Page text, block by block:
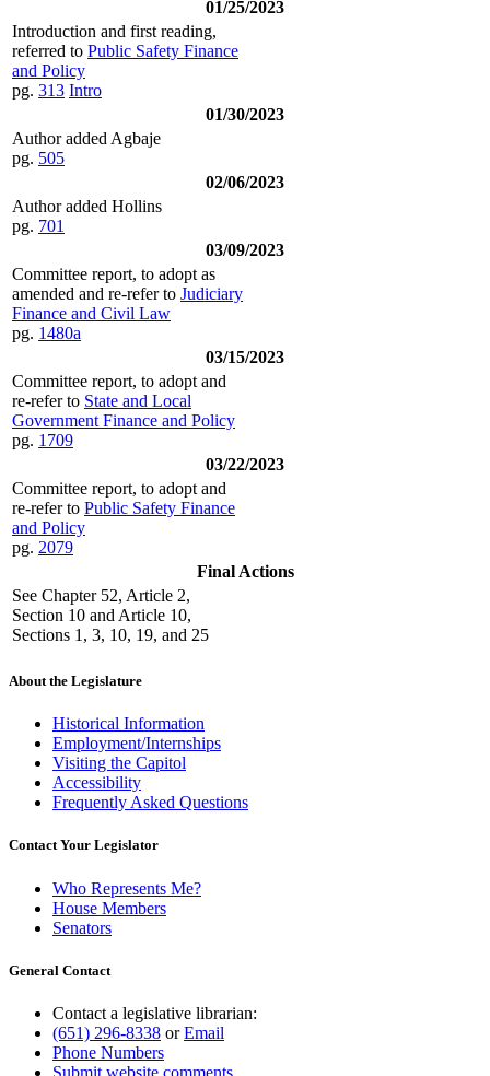
01/25/2023
Introduction and first reading,
referred to Public Safety Finance
and Policy
pg. 313 Intro
01/30/2023
Author added Agbaje
pg. 505
02/06/2023
Author added Hollins
pg. 701
03/09/2023
Committee report, to adopt as
amended and re-refer to Judiciary
Finance and Civil Law
pg. 1480a
03/15/2023
Committee report, to adopt and
re-refer to State and Local
Government Finance and Policy
pg. 1709
03/22/2023
Committee report, to adopt and
re-refer to Public Safety Finance
and Policy
pg. 2079
Final Actions
See Chapter 52, Article 2,
Section 10 and Article 10,
Sections 1, 3, 10, 19, and 25
About the Legislature
Historical Information
Employment/Internships
Visiting the Capitol
Accessibility
Frequently Asked Questions
Contact Your Legislator
Who Represents Me?
House Members
Senators
General Contact
Contact a legislative librarian:
(651) 296-8338 orEmail
Phone Numbers
Submit website comments